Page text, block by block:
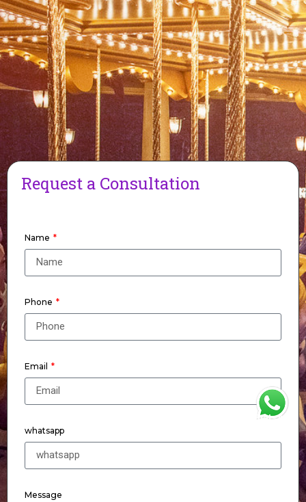
Request a Consultation
Name
Phone
Email
whatsapp
Message
WhatsApp